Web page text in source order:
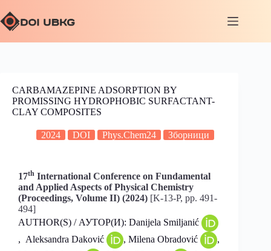
CARBAMAZEPINE ADSORPTION BY
PROMISSING HYDROPHOBIC SURFACTANT-
CLAY COMPOSITES
2024 DOI Phys.Chem24 Зборници
17th International Conference on Fundamental
and Applied Aspects of Physical Chemistry
(Proceedings, Volume II) (2024) [K-13-P, pp. 491-
494]
AUTHOR(S) / АУТОР(И): Danijela Smiljanić
, Aleksandra Daković
, Milena Obradović
,